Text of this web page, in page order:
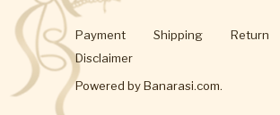
Payment Shipping Return
Disclaimer
Powered byBanarasi.com.